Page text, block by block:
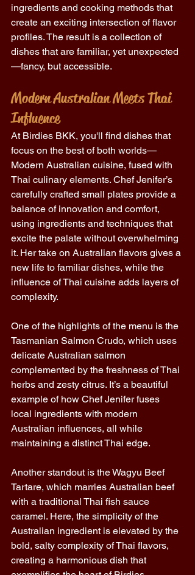
ingredients and cooking methods that
create an exciting intersection of flavor
profiles. The result is a collection of
dishes that are familiar, yet unexpected
—fancy, but accessible.
Modern Australian Meets Thai
Influence
At Birdies BKK, you'll find dishes that
focus on the best of both worlds—
Modern Australian cuisine, fused with
Thai culinary elements. Chef Jenifer’s
carefully crafted small plates provide a
balance of innovation and comfort,
using ingredients and techniques that
excite the palate without overwhelming
it. Her take on Australian flavors gives a
new life to familiar dishes, while the
influence of Thai cuisine adds layers of
complexity.
One of the highlights of the menu is the
Tasmanian Salmon Crudo, which uses
delicate Australian salmon
complemented by the freshness of Thai
herbs and zesty citrus. It’s a beautiful
example of how Chef Jenifer fuses
local ingredients with modern
Australian influences, all while
maintaining a distinct Thai edge.
Another standout is the Wagyu Beef
Tartare, which marries Australian beef
with a traditional Thai fish sauce
caramel. Here, the simplicity of the
Australian ingredient is elevated by the
bold, salty complexity of Thai flavors,
creating a harmonious dish that